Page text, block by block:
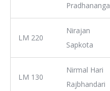
Pradhananga
LM 220
Nirajan
Sapkota
LM 130
Nirmal Hari
Rajbhandari